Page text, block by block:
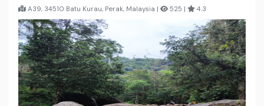
A39, 34510 Batu Kurau, Perak, Malaysia | 525 | 4.3